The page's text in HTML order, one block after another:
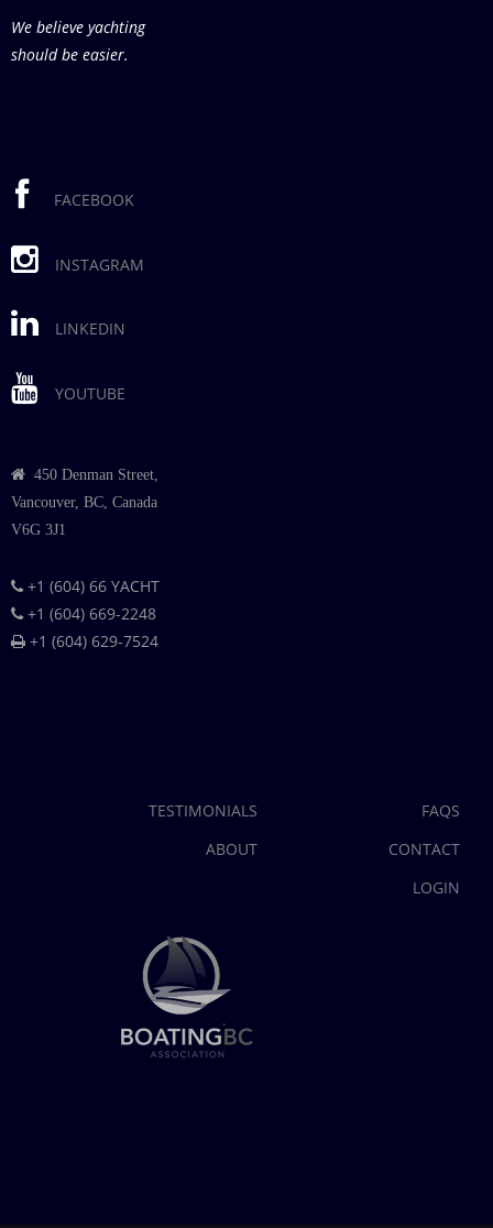
We believe yachting
should be easier.
FACEBOOK
INSTAGRAM
LINKEDIN
YOUTUBE
450 Denman Street,
Vancouver, BC, Canada
V6G 3J1
+1 (604) 66 YACHT
+1 (604) 669-2248
+1 (604) 629-7524
TESTIMONIALS
FAQS
ABOUT
CONTACT
LOGIN